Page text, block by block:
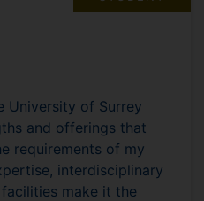
University of Surrey
and offerings that
requirements of my
interdisciplinary
facilities make it the